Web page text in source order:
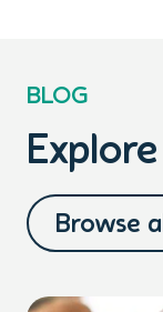
BLOG
Browse